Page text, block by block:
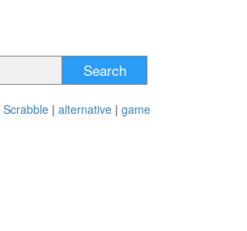
Search
Scrabble | alternative | game